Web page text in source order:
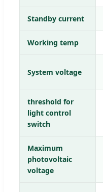
Standby current
Working temp
System voltage
threshold for
light control
switch
Maximum
photovoltaic
voltage